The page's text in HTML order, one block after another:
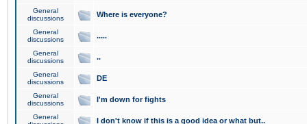
General
discussions
Where is everyone?
General
discussions
.....
General
discussions
..
General
discussions
DE
General
discussions
I'm down for fights
General
I don't know if this is a good idea or what but..